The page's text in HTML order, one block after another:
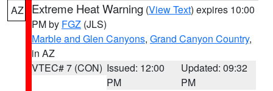
AZ Extreme Heat Warning (View Text) expires 10:00
PM by FGZ (JLS)
Marble and Glen Canyons, Grand Canyon Country,
in AZ
VTEC# 7 (CON) Issued: 12:00
PM
Updated: 09:32
PM